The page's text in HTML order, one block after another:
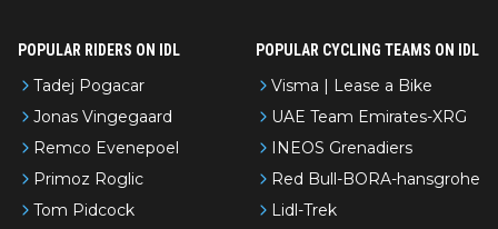
POPULAR RIDERS ON IDL
Tadej Pogacar
Jonas Vingegaard
Remco Evenepoel
Primoz Roglic
Tom Pidcock
POPULAR CYCLING TEAMS ON IDL
Visma | Lease a Bike
UAE Team Emirates-XRG
INEOS Grenadiers
Red Bull-BORA-hansgrohe
Lidl-Trek